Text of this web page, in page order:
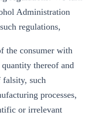
Administration
regulations,
the consumer with
thereof and
such
processes,
or irrelevant